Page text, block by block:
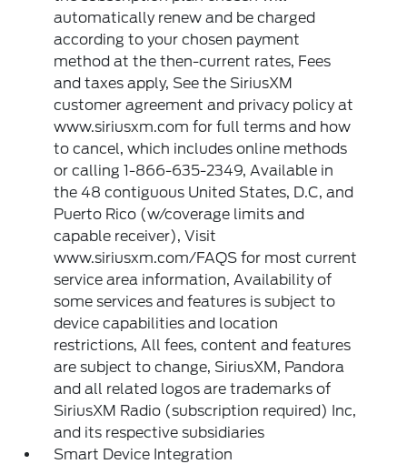
automatically renew and be charged
according to your chosen payment
method at the then-current rates, Fees
and taxes apply, See the SiriusXM
customer agreement and privacy policy at
www.siriusxm.com for full terms and how
to cancel, which includes online methods
or calling 1-866-635-2349, Available in
the 48 contiguous United States, D.C, and
Puerto Rico (w/coverage limits and
capable receiver), Visit
www.siriusxm.com/FAQS for most current
service area information, Availability of
some services and features is subject to
device capabilities and location
restrictions, All fees, content and features
are subject to change, SiriusXM, Pandora
and all related logos are trademarks of
SiriusXM Radio (subscription required) Inc,
and its respective subsidiaries
Smart Device Integration